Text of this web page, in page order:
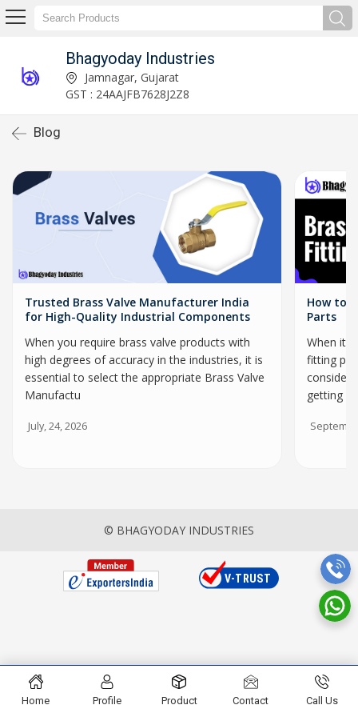
Bhagyoday Industries
Jamnagar, Gujarat
GST : 24AAJFB7628J2Z8
Blog
Trusted Brass Valve Manufacturer India
for High-Quality Industrial Components
When you require brass valve products with
high degrees of accuracy in the industries, it is
essential to select the appropriate Brass Valve
Manufactu
July, 24, 2026
How to
Parts
When it
fitting
consider
getting
© BHAGYODAY INDUSTRIES
Home Profile Product Contact Call Us